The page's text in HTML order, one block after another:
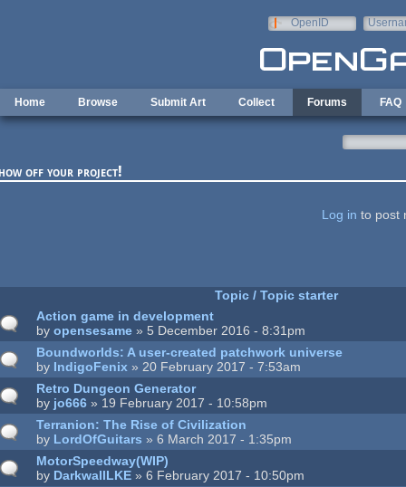
OpenID
Home Browse Submit Art Collect Forums FAQ
off your project!
Log in to post
Topic / Topic starter
Action game in development
byopensesame » 5 December 2016 - 8:31pm
Boundworlds: A user-created patchwork universe
by IndigoFenix » 20 February 2017 - 7:53am
Retro Dungeon Generator
by jo666 » 19 February 2017 - 10:58pm
Terranion: The Rise of Civilization
by LordOfGuitars » 6 March 2017 - 1:35pm
MotorSpeedway(WIP)
by DarkwallLKE » 6 February 2017 - 10:50pm